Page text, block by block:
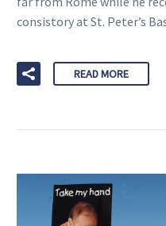
consistory at St. Peter’s
READ MORE